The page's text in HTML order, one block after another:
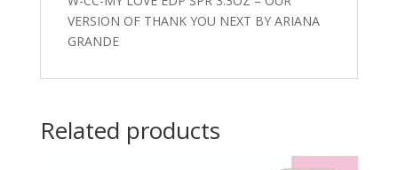
VERSION OF THANK YOU NEXT BY ARIANA
GRANDE
Related products